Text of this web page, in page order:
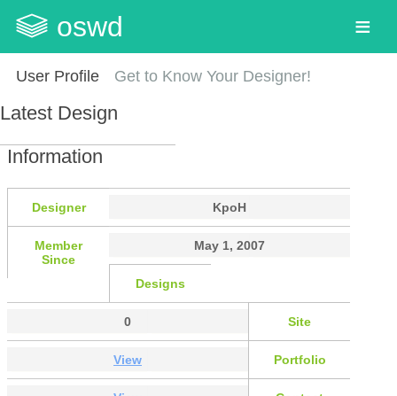
oswd
User Profile Get to Know Your Designer!
Latest Design
Information
Designer KpoH
Member
Since
May 1, 2007
Designs
0 Site
View Portfolio